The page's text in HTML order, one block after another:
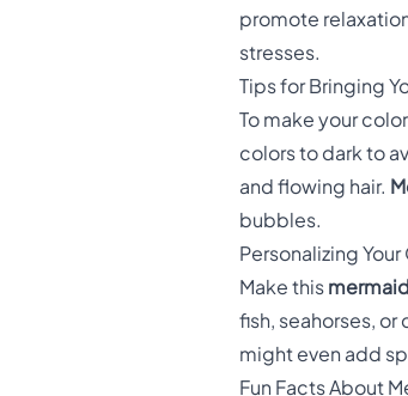
promote
stresses.
Tips for Bringing
To make your
colors to dark to
and flowing hair.
bubbles.
Personalizing
Make this
fish, seahorses,
might even add
Fun Facts About